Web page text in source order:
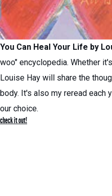
You Can Heal Your Life by
woo" encyclopedia. Whether
Louise Hay will share the
body. It's also my reread each
our choice.
check it out!